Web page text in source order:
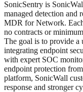
SonicSentry is
managed detection
MDR for Network.
no contracts or
The goal is to provide a
integrating endpoint
with expert SOC
endpoint protection
platform, SonicWall
response and stronger